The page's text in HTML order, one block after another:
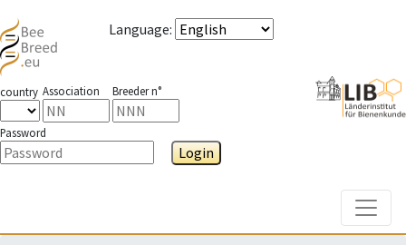
Language:
country Association Breeder n°
Password
Login